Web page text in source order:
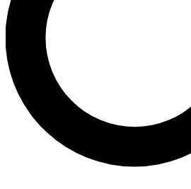
Unlimited access to our exclusive
ad-free